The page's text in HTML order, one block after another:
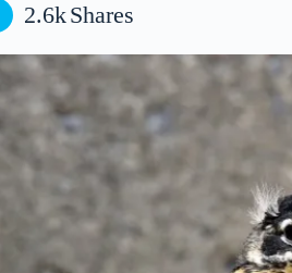
Shares
2.6k